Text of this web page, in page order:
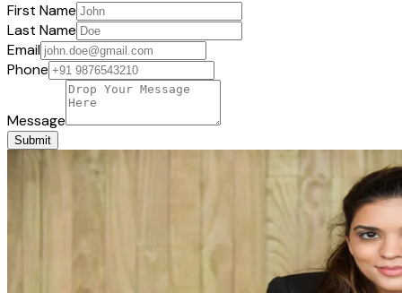
First Name
Last Name
Email
Phone
Message
Submit